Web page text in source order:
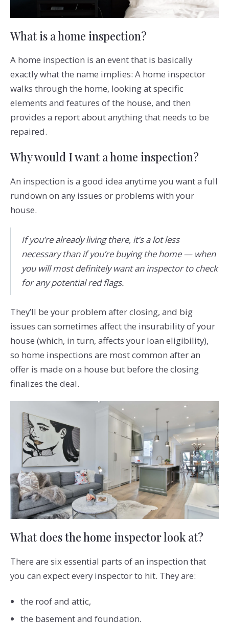
What is a home inspection?
A home inspection is an event that is basically
exactly what the name implies: A home inspector
walks through the home, looking at specific
elements and features of the house, and then
provides a report about anything that needs to be
repaired.
Why would I want a home inspection?
An inspection is a good idea anytime you want a full
rundown on any issues or problems with your
house.
If you’re already living there, it’s a lot less
necessary than if you’re buying the home — when
you will most definitely want an inspector to check
for any potential red flags.
They’ll be your problem after closing, and big
issues can sometimes affect the insurability of your
house (which, in turn, affects your loan eligibility),
so home inspections are most common after an
offer is made on a house but before the closing
finalizes the deal.
What does the home inspector look at?
There are six essential parts of an inspection that
you can expect every inspector to hit. They are:
the roof and attic,
the basement and foundation,